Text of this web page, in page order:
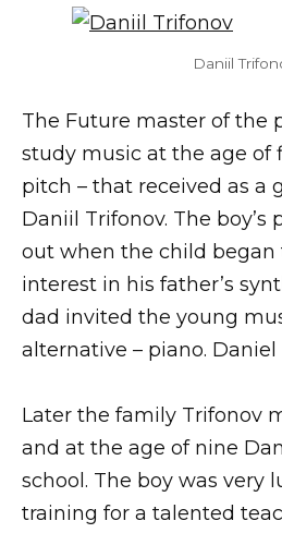
Daniil
The Future master of the
study music at the age of
pitch – that received as a
Daniil Trifonov. The
out when the child began
interest in his father’s
dad invited the young
alternative – piano. Daniel
Later the family Trifonov
and at the age of nine
school. The boy was very
training for a talented